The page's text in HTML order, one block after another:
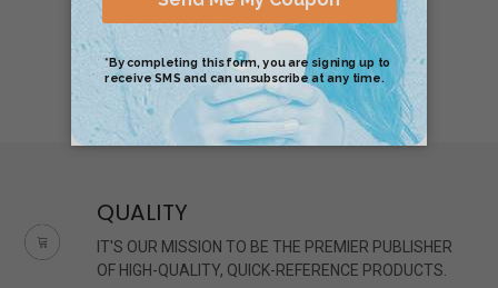
QUALITY
IT'S OUR MISSION TO BE THE PREMIER PUBLISHER
OF HIGH-QUALITY, QUICK-REFERENCE PRODUCTS.